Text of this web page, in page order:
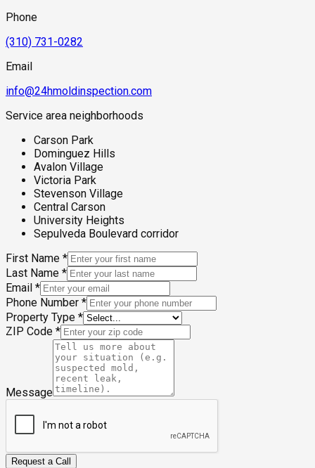
Phone
(310) 731-0282
Email
info@24hmoldinspection.com
Service area neighborhoods
Carson Park
Dominguez Hills
Avalon Village
Victoria Park
Stevenson Village
Central Carson
University Heights
Sepulveda Boulevard corridor
First Name *
Last Name *
Email *
Phone Number *
Property Type *
ZIP Code *
Message
Request a Call